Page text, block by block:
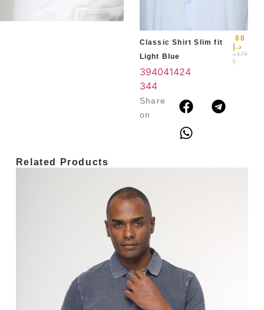
Classic Shirt Slim fit
Light Blue
175 د
.إ
88
د.إ
394041424
344
Share
on
Related Products